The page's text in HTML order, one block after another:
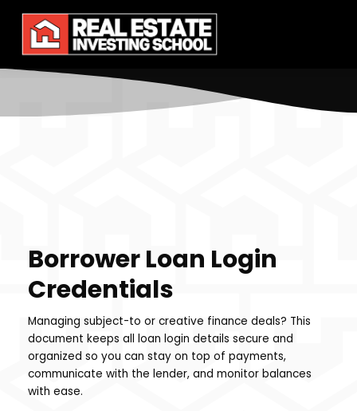
Borrower Loan Login
Credentials
Managing subject-to or creative finance deals? This
document keeps all loan login details secure and
organized so you can stay on top of payments,
communicate with the lender, and monitor balances
with ease.